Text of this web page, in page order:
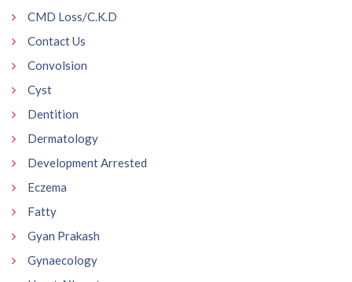
CMD Loss/C.K.D
Contact Us
Convolsion
Cyst
Dentition
Dermatology
Development Arrested
Eczema
Fatty
Gyan Prakash
Gynaecology